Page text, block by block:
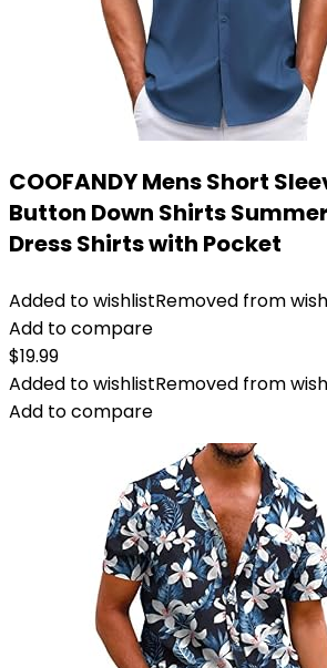
COOFANDY Mens Short
Button Down Shirts
Dress Shirts with Pocket
Added to wishlistRemoved from
Add to compare
$19.99
Added to wishlistRemoved from
Add to compare